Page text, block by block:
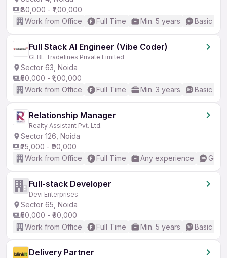
₹80,000 - ₹1,00,000
Work from Office
Full Time Min. 5 years Basic
Full Stack AI Engineer (Vibe Coder)
GLBL Tradelines Private Limited
Sector 63, Noida
₹50,000 - ₹1,00,000
Work from Office
Full Time Min. 3 years Basic
Relationship Manager
Realty Assistant Pvt. Ltd.
Sector 126, Noida
₹25,000 - ₹90,000
Work from Office
Full Time Any experience
Full-stack Developer
Devi Enterprises
Sector 65, Noida
₹50,000 - ₹90,000
Work from Office
Full Time Min. 5 years Basic
Delivery Partner